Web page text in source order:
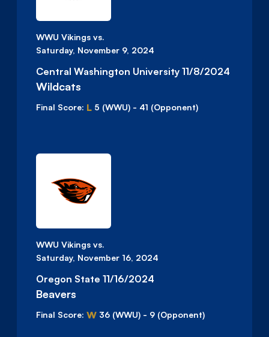
WWU Vikings vs.
Saturday, November 9, 2024
Central Washington University 11/8/2024
Wildcats
Final Score: L 5 (WWU) - 41 (Opponent)
WWU Vikings vs.
Saturday, November 16, 2024
Oregon State 11/16/2024
Beavers
Final Score: W 36 (WWU) - 9 (Opponent)